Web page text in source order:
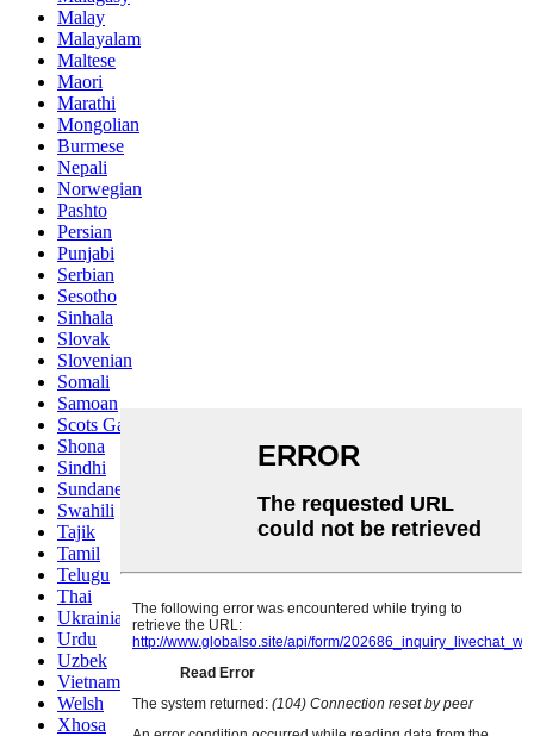
Malay
Malayalam
Maltese
Maori
Marathi
Mongolian
Burmese
Nepali
Norwegian
Pashto
Persian
Punjabi
Serbian
Sesotho
Sinhala
Slovak
Slovenian
Somali
Samoan
Scots Gaelic
Shona
Sindhi
Sundanese
Swahili
Tajik
Tamil
Telugu
Thai
Ukrainian
Urdu
Uzbek
Vietnamese
Welsh
Xhosa